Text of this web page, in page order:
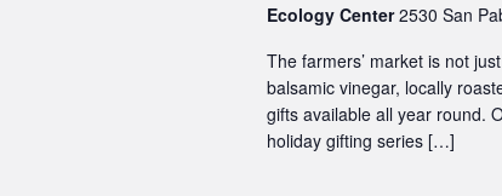
Ecology Center2530 San
The farmers’ market is not
balsamic vinegar, locally
gifts available all year round.
holiday gifting series […]